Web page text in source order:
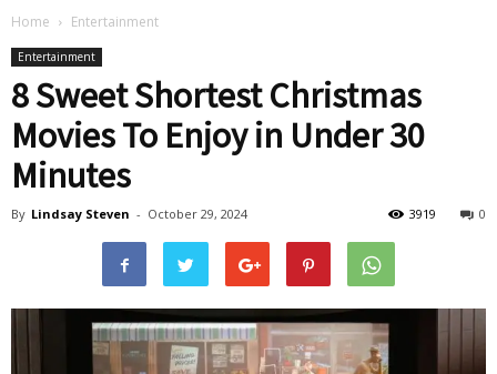
Envy
Blog
Home Entertainment
Entertainment
8 Sweet Shortest Christmas
Movies To Enjoy in Under 30
Minutes
By Lindsay Steven - October 29, 2024 0
3919